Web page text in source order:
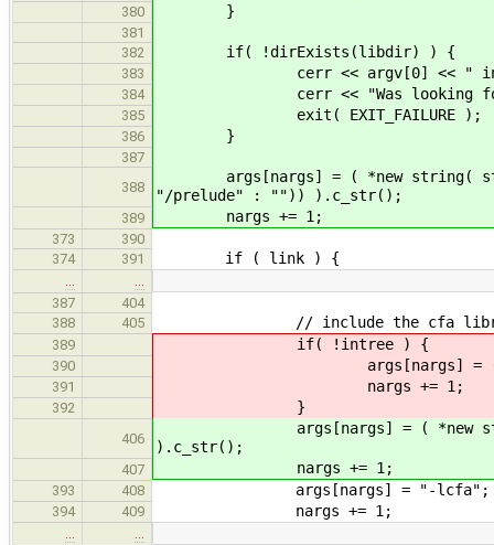
380 }
381
382
if( !dirExists(libdir) ) {
383 cerr << argv[0] << " internal
384 cerr << "Was looking for "
385 exit( EXIT_FAILURE );
386 }
387
388
args[nargs] = ( *new string(
"/prelude" : "")) ).c_str();
389 nargs += 1;
373
390
374
391 if ( link ) {
387
404
388
405 // include the cfa library
389 if( !intree ) {
390 args[nargs] = ( *new
391 nargs += 1;
392 }
406
args[nargs] = ( *new
).c_str();
407 nargs += 1;
393 408 args[nargs] = "-lcfa";
394 409 nargs += 1;